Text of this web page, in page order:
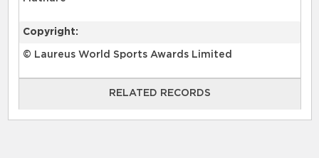
Copyright:
© Laureus World Sports Awards Limited
RELATED RECORDS
RELATED RECORDS